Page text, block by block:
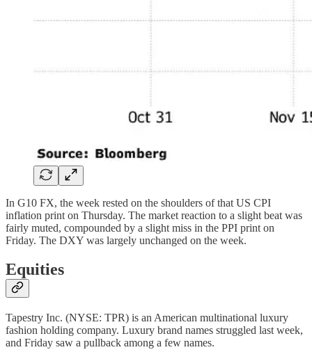
In G10 FX, the week rested on the shoulders of that US CPI
inflation print on Thursday. The market reaction to a slight beat was
fairly muted, compounded by a slight miss in the PPI print on
Friday. The DXY was largely unchanged on the week.
Equities
Tapestry Inc. (NYSE: TPR) is an American multinational luxury
fashion holding company. Luxury brand names struggled last week,
and Friday saw a pullback among a few names.